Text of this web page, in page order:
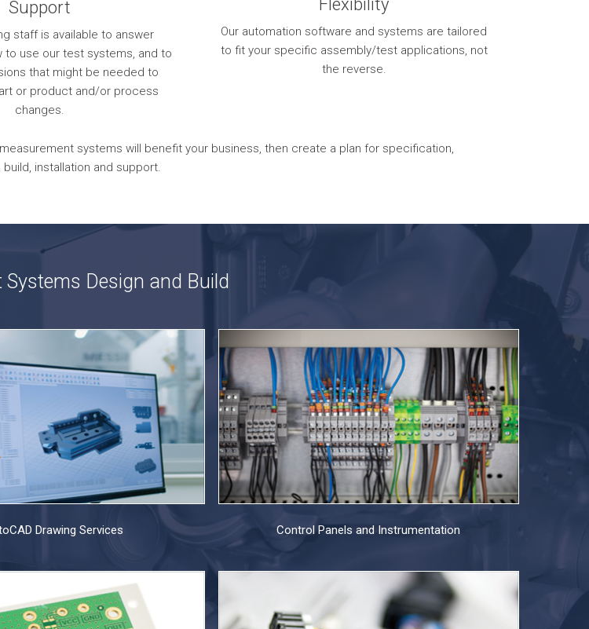
Support
staff is available to answer
to use our test systems, and to
that might be needed to
or product and/or process
changes.
Flexibility
Our automation software and systems are tailored
to fit your specific assembly/test applications, not
the reverse.
systems will benefit your business, then create a plan for specification,
build, installation and support.
Design and Build
Drawing Services Control Panels and Instrumentation